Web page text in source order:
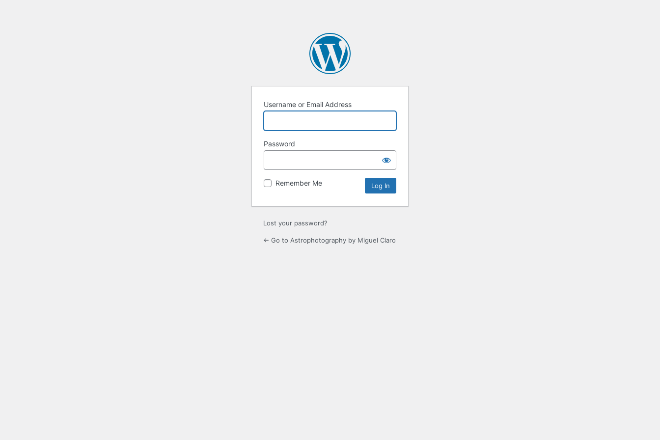
Username or Email Address
Password
Remember Me
Lost your password?
← Go to Astrophotography by Miguel Claro